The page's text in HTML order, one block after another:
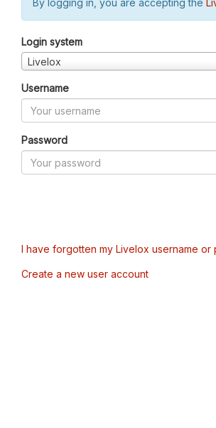
By logging in, you are accepting the
Login system
Livelox
Username
Password
I have forgotten my Livelox username or
Create a new user account